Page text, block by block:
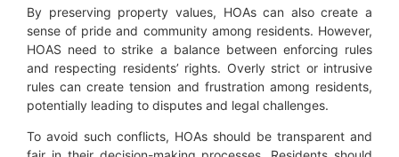
By preserving property values, HOAs can also create a
sense of pride and community among residents. However,
HOAS need to strike a balance between enforcing rules
and respecting residents’ rights. Overly strict or intrusive
rules can create tension and frustration among residents,
potentially leading to disputes and legal challenges.
To avoid such conflicts, HOAs should be transparent and